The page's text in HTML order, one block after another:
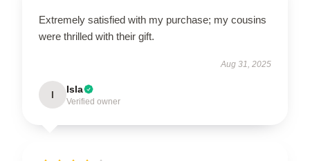
Extremely satisfied with my purchase; my cousins
were thrilled with their gift.
Aug 31, 2025
I Isla
Verified owner